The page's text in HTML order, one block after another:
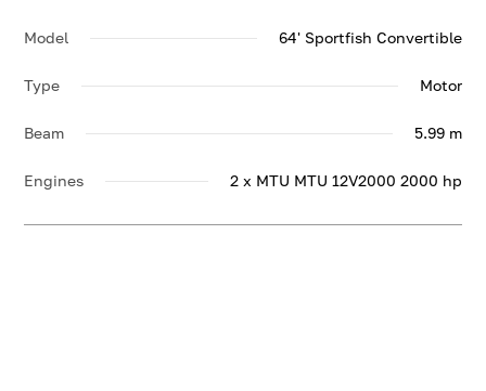
Model 64' Sportfish Convertible
Type Motor
Beam 5.99 m
Engines 2 x MTU MTU 12V2000 2000 hp